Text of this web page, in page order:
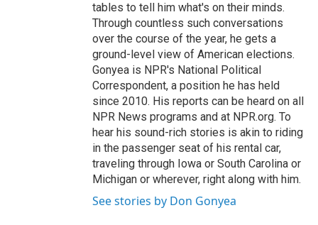
tables to tell him what's on their minds.
Through countless such conversations
over the course of the year, he gets a
ground-level view of American elections.
Gonyea is NPR's National Political
Correspondent, a position he has held
since 2010. His reports can be heard on all
NPR News programs and at NPR.org. To
hear his sound-rich stories is akin to riding
in the passenger seat of his rental car,
traveling through Iowa or South Carolina or
Michigan or wherever, right along with him.
See stories by Don Gonyea